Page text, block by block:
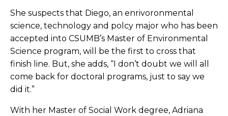
She suspects that Diego, an enrivoronmental
science, technology and polcy major who has been
accepted into CSUMB’s Master of Environmental
Science program, will be the first to cross that
finish line. But, she adds, “I don’t doubt we will all
come back for doctoral programs, just to say we
did it.”
With her Master of Social Work degree, Adriana